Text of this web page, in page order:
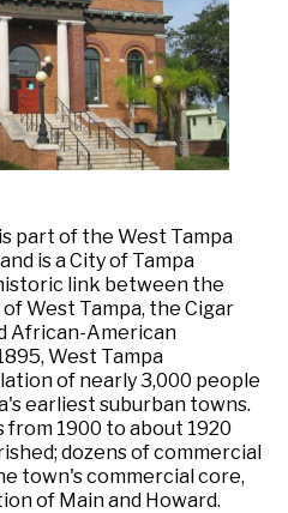
part of the West Tampa
is a City of Tampa
link between the
West Tampa, the Cigar
African-American
West Tampa
of nearly 3,000 people
earliest suburban towns.
from 1900 to about 1920
dozens of commercial
town's commercial core,
of Main and Howard.